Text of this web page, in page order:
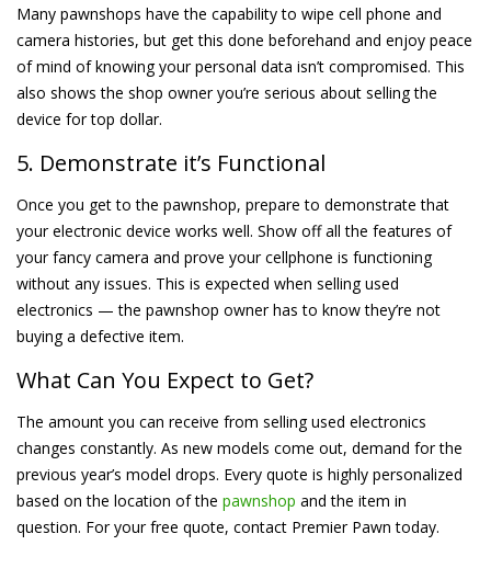
Many pawnshops have the capability to wipe cell phone and
camera histories, but get this done beforehand and enjoy peace
of mind of knowing your personal data isn’t compromised. This
also shows the shop owner you’re serious about selling the
device for top dollar.
5. Demonstrate it’s Functional
Once you get to the pawnshop, prepare to demonstrate that
your electronic device works well. Show off all the features of
your fancy camera and prove your cellphone is functioning
without any issues. This is expected when selling used
electronics — the pawnshop owner has to know they’re not
buying a defective item.
What Can You Expect to Get?
The amount you can receive from selling used electronics
changes constantly. As new models come out, demand for the
previous year’s model drops. Every quote is highly personalized
based on the location of the pawnshop and the item in
question. For your free quote, contact Premier Pawn today.